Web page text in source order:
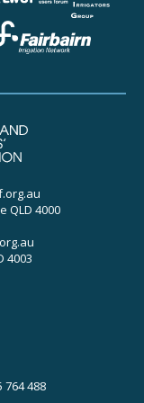
QLD 4000
4003
on LinkedIn
on Instagram
on Facebook
764 488